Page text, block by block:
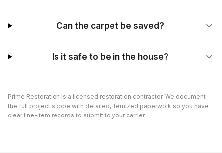
Can the carpet be saved?
Is it safe to be in the house?
Prime Restoration is a licensed restoration contractor. We document
the full project scope with detailed, itemized paperwork so you have
clear line-item records to submit to your carrier.